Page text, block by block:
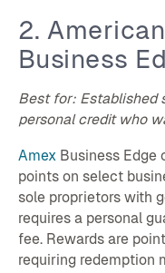
2.
Business
Best for: Established
personal credit who
Amex Business Edge
points on select
sole proprietors with
requires a personal
fee. Rewards are
requiring redemption